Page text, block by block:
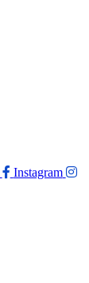
Instagram